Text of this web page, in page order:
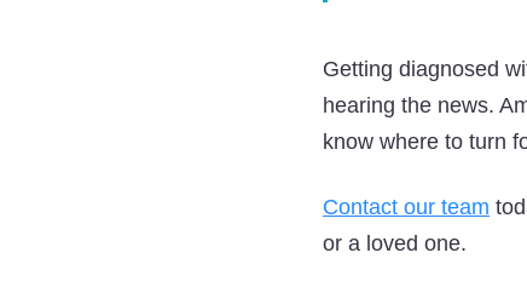
Getting diagnosed
hearing the news.
know where to turn
Contact our team
or a loved one.